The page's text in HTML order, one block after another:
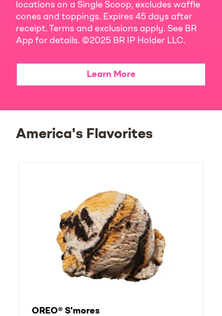
locations on a Single Scoop, excludes waffle
cones and toppings. Expires 45 days after
receipt. Terms and exclusions apply. See BR
App for details. ©2025 BR IP Holder LLC.
Learn More
America's Flavorites
OREO® S'mores